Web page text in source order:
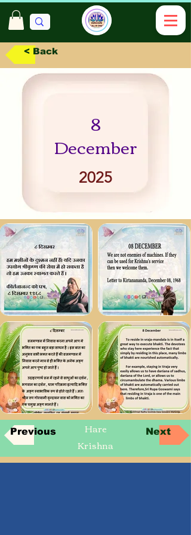
< Back
8
December
2025
Previous
Hare
Krishna
Next